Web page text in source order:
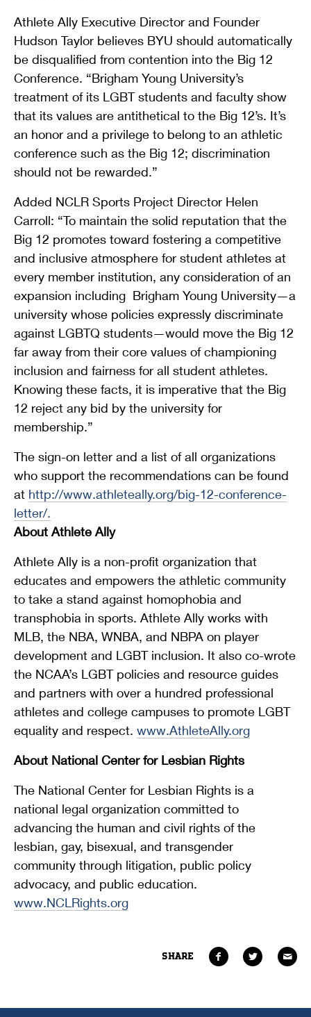
Athlete Ally Executive Director and Founder
Hudson Taylor believes BYU should automatically
be disqualified from contention into the Big 12
Conference. “Brigham Young University’s
treatment of its LGBT students and faculty show
that its values are antithetical to the Big 12’s. It’s
an honor and a privilege to belong to an athletic
conference such as the Big 12; discrimination
should not be rewarded.”
Added NCLR Sports Project Director Helen
Carroll: “To maintain the solid reputation that the
Big 12 promotes toward fostering a competitive
and inclusive atmosphere for student athletes at
every member institution, any consideration of an
expansion including Brigham Young University—a
university whose policies expressly discriminate
against LGBTQ students—would move the Big 12
far away from their core values of championing
inclusion and fairness for all student athletes.
Knowing these facts, it is imperative that the Big
12 reject any bid by the university for
membership.”
The sign-on letter and a list of all organizations
who support the recommendations can be found
at http://www.athleteally.org/big-12-conference-
letter/.
About Athlete Ally
Athlete Ally is a non-profit organization that
educates and empowers the athletic community
to take a stand against homophobia and
transphobia in sports. Athlete Ally works with
MLB, the NBA, WNBA, and NBPA on player
development and LGBT inclusion. It also co-wrote
the NCAA’s LGBT policies and resource guides
and partners with over a hundred professional
athletes and college campuses to promote LGBT
equality and respect. www.AthleteAlly.org
About National Center for Lesbian Rights
The National Center for Lesbian Rights is a
national legal organization committed to
advancing the human and civil rights of the
lesbian, gay, bisexual, and transgender
community through litigation, public policy
advocacy, and public education.
www.NCLRights.org
SHARE